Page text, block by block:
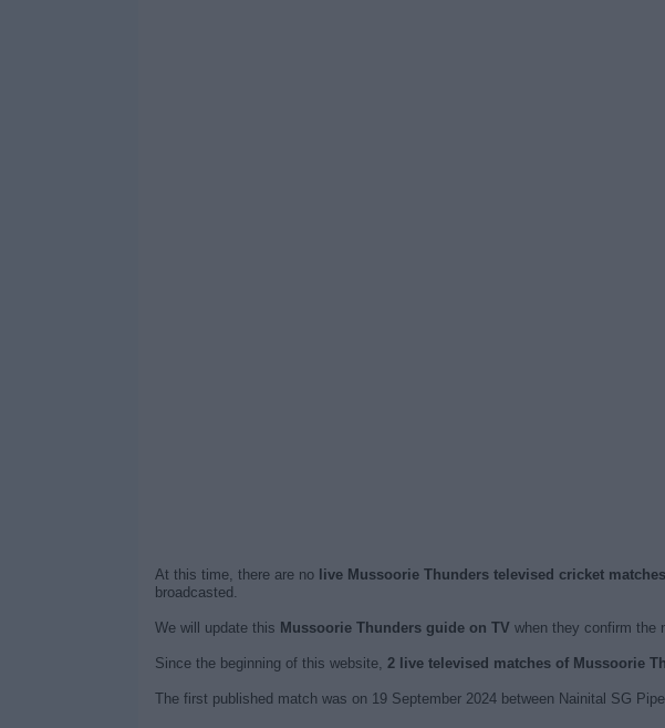
At this time, there are no live Mussoorie Thunders televised cricket matches
broadcasted.
We will update this Mussoorie Thunders guide on TV when they confirm the
Since the beginning of this website, 2 live televised matches of Mussoorie
The first published match was on 19 September 2024 between Nainital SG